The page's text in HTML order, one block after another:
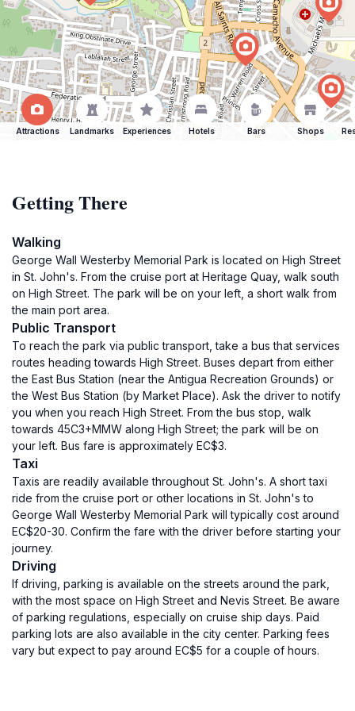
Attractions Landmarks Experiences Hotels Bars Shops
Getting There
Walking
George Wall Westerby Memorial Park is located on High Street
in St. John's. From the cruise port at Heritage Quay, walk south
on High Street. The park will be on your left, a short walk from
the main port area.
Public Transport
To reach the park via public transport, take a bus that services
routes heading towards High Street. Buses depart from either
the East Bus Station (near the Antigua Recreation Grounds) or
the West Bus Station (by Market Place). Ask the driver to notify
you when you reach High Street. From the bus stop, walk
towards 45C3+MMW along High Street; the park will be on
your left. Bus fare is approximately EC$3.
Taxi
Taxis are readily available throughout St. John's. A short taxi
ride from the cruise port or other locations in St. John's to
George Wall Westerby Memorial Park will typically cost around
EC$20-30. Confirm the fare with the driver before starting your
journey.
Driving
If driving, parking is available on the streets around the park,
with the most space on High Street and Nevis Street. Be aware
of parking regulations, especially on cruise ship days. Paid
parking lots are also available in the city center. Parking fees
vary but expect to pay around EC$5 for a couple of hours.